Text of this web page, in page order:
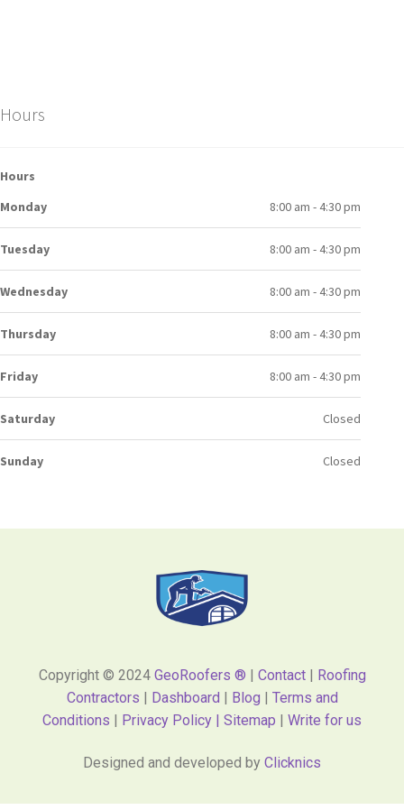
Hours
Hours
Monday
8:00 am - 4:30 pm
Tuesday 8:00 am - 4:30 pm
Wednesday 8:00 am - 4:30 pm
Thursday 8:00 am - 4:30 pm
Friday 8:00 am - 4:30 pm
Saturday Closed
Sunday Closed
Copyright © 2024 GeoRoofers ® | Contact| Roofing
Contractors | Dashboard | Blog | Terms and
Conditions | Privacy Policy | Sitemap | Write for us
Designed and developed by Clicknics